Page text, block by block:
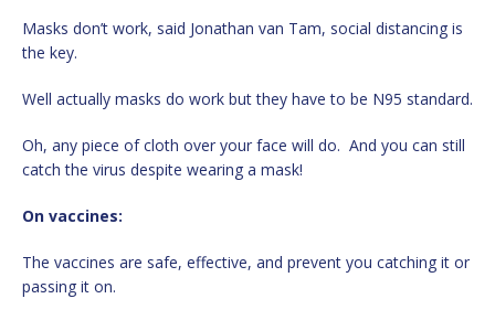
Masks don’t work, said Jonathan van Tam, social distancing is
the key.
Well actually masks do work but they have to be N95 standard.
Oh, any piece of cloth over your face will do. And you can still
catch the virus despite wearing a mask!
On vaccines:
The vaccines are safe, effective, and prevent you catching it or
passing it on.